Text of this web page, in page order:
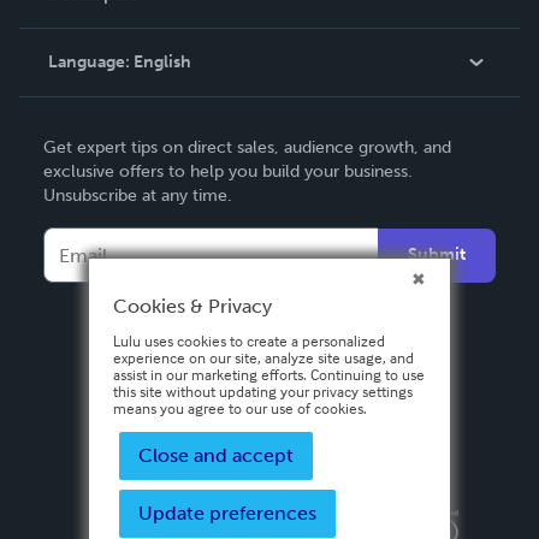
Knowledge Base
Contact Support
Language: English
Deutsch
Français
Español
Get expert tips on direct sales, audience growth, and
exclusive offers to help you build your business.
Unsubscribe at any time.
Submit
Privacy PolicyTerms & Conditions
Cookies & Privacy
Lulu uses cookies to create a personalized
experience on our site, analyze site usage, and
assist in our marketing efforts. Continuing to use
this site without updating your privacy settings
means you agree to our use of cookies.
Close and accept
Update preferences